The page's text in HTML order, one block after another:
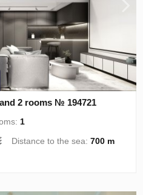
2 rooms № 194721
1
Distance to the sea:700 m